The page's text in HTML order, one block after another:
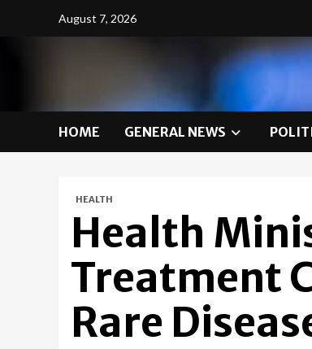
August 7, 2026
HOME GENERAL NEWS
HEALTH
Health
Treatment
Rare